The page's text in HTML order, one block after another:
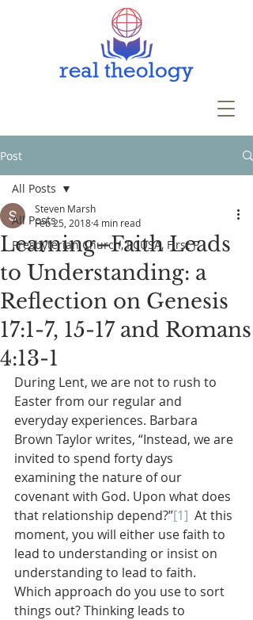
Post
All Posts
Presbyterian Church, PCUSA, First P
All Posts
Learning–Faith Leads
to Understanding: a
Reflection on Genesis
17:1-7, 15-17 and Romans
4:13-1
Steven Marsh
Feb 25, 20184 min read
During Lent, we are not to rush to
Easter from our regular and
everyday experiences. Barbara
Brown Taylor writes, “Instead, we are
invited to spend forty days
examining the nature of our
covenant with God. Upon what does
that relationship depend?”[1] At this
moment, you will either use faith to
lead to understanding or insist on
understanding to lead to faith.
Which approach do you use to sort
things out? Thinking leads to